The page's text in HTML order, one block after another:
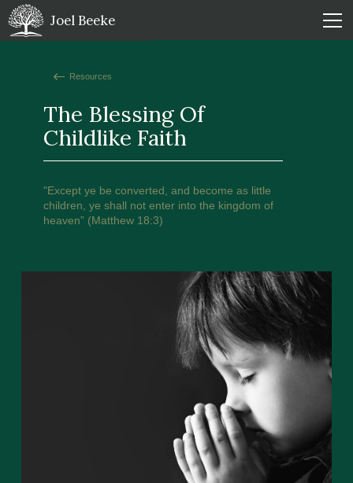
Joel Beeke
Resources
The Blessing Of
Childlike Faith
"Except ye be converted, and become as little
children, ye shall not enter into the kingdom of
heaven” (Matthew 18:3)